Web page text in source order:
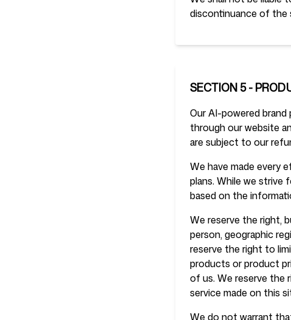
discontinuance of the
SECTION 5 -
Our AI-powered brand
through our website
are subject to our
We have made every
plans. While we strive
based on the
We reserve the right,
person, geographic
reserve the right to
products or product
of us. We reserve the
service made on this
We do not warrant